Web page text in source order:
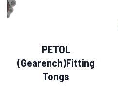
PETOL
(Gearench)Fitting
Tongs